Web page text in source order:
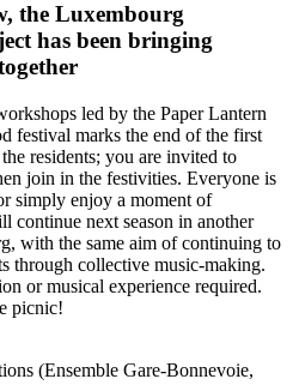
the Luxembourg
has been bringing
led by the Paper Lantern
festival marks the end of the first
residents; you are invited to
join in the festivities. Everyone is
simply enjoy a moment of
continue next season in another
with the same aim of continuing to
through collective music-making.
or musical experience required.
picnic!
(Ensemble Gare-Bonnevoie,